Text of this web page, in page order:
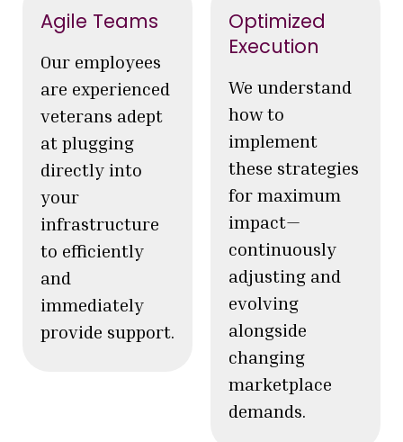
Agile Teams
Our employees
are experienced
veterans adept
at plugging
directly into
your
infrastructure
to efficiently
and
immediately
provide support.
Optimized
Execution
We understand
how to
implement
these strategies
for maximum
impact—
continuously
adjusting and
evolving
alongside
changing
marketplace
demands.